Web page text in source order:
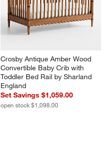
Crosby Antique Amber Wood
Convertible Baby Crib with
Toddler Bed Rail by Sharland
England
Set Savings $1,059.00
open stock $1,098.00